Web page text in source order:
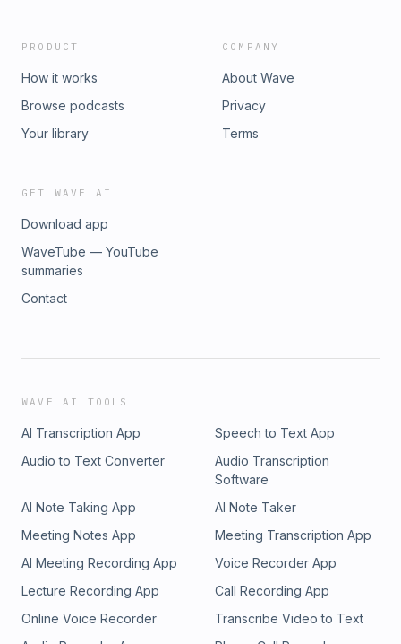
PRODUCT
How it works
Browse podcasts
Your library
COMPANY
About Wave
Privacy
Terms
GET WAVE AI
Download app
WaveTube — YouTube
summaries
Contact
WAVE AI TOOLS
AI Transcription App
Speech to Text App
Audio to Text Converter
Audio Transcription
Software
AI Note Taking App
AI Note Taker
Meeting Notes App
Meeting Transcription App
AI Meeting Recording App
Voice Recorder App
Lecture Recording App
Call Recording App
Online Voice Recorder
Transcribe Video to Text